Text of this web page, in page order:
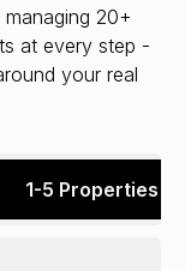
20+
at every step -
your real
1-5 Properties